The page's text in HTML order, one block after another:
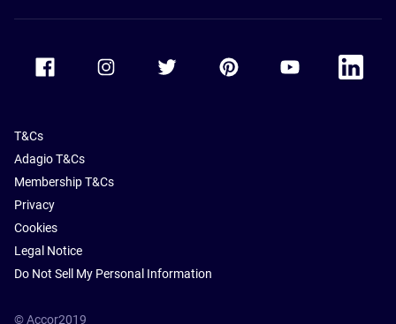
Accor Facebook Accor TwitterAccor PinterestAccor Youtube
Accor
T&Cs
Adagio T&Cs
Membership T&Cs
Privacy
Cookies
Legal Notice
Do Not Sell My Personal Information
© Accor2019